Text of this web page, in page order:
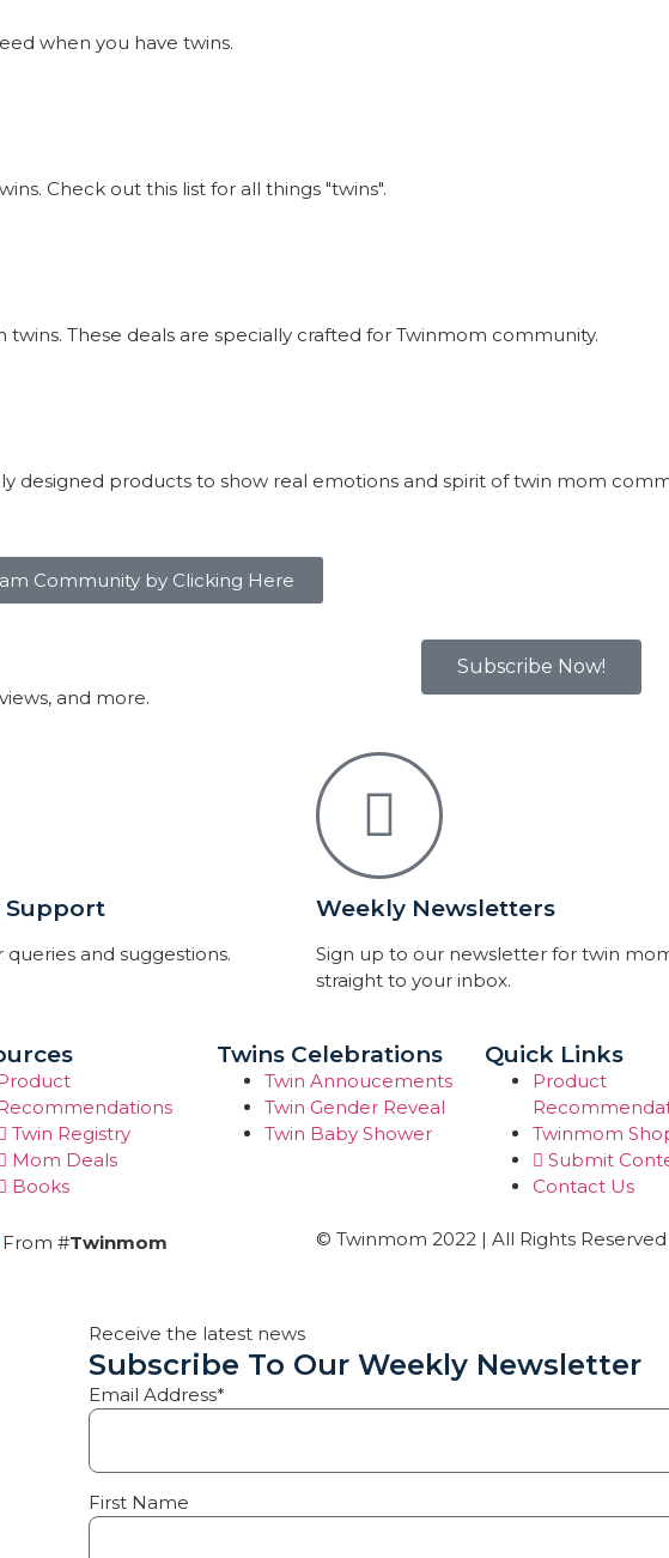
when you have twins.
Check out this list for all things "twins".
These deals are specially crafted for Twinmom community.
designed products to show real emotions and spirit of twin mom
Community by Clicking Here
and more.
Subscribe Now!
Support
queries and suggestions.
Weekly Newsletters
Sign up to our newsletter for twin
straight to your inbox.
Twin Registry
Mom Deals
Books
Twins Celebrations
Twin Annoucements
Twin Gender Reveal
Twin Baby Shower
Quick Links
Product
Twinmom
Submit
Contact Us
#Twinmom © Twinmom 2022 | All Rights Reserved
Receive the latest news
Subscribe To Our Weekly Newsletter
Email Address*
First Name